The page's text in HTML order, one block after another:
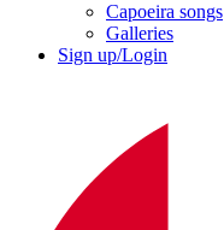
Capoeira songs
Galleries
Sign up/Login